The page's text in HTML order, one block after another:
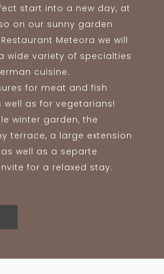
start into a new day, at
on our sunny garden
Meteora we will
wide variety of specialties
cuisine.
for meat and fish
well as for vegetarians!
winter garden, the
terrace, a large extension
well as a separte
for a relaxed stay.